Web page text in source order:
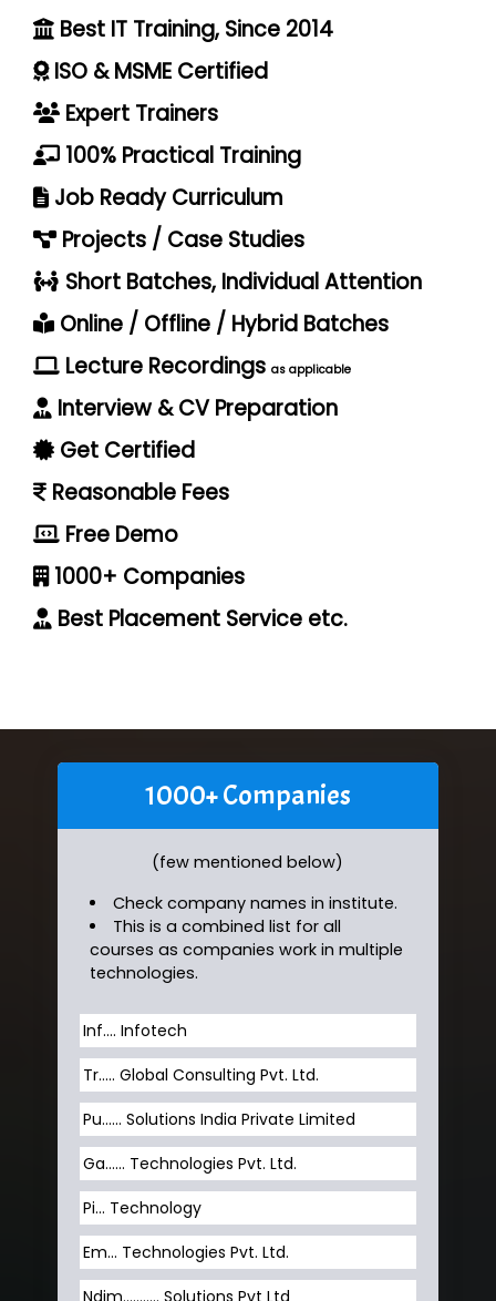
Best IT Training, Since 2014
ISO & MSME Certified
Expert Trainers
100% Practical Training
Job Ready Curriculum
Projects / Case Studies
Short Batches, Individual Attention
Online / Offline / Hybrid Batches
Lecture Recordings as applicable
Interview & CV Preparation
Get Certified
Reasonable Fees
Free Demo
1000+ Companies
Best Placement Service etc.
1000+ Companies
(few mentioned below)
Check company names in institute.
This is a combined list for all
courses as companies work in multiple
technologies.
Inf…. Infotech
Tr….. Global Consulting Pvt. Ltd.
Pu…... Solutions India Private Limited
Ga…... Technologies Pvt. Ltd.
Pi... Technology
Em... Technologies Pvt. Ltd.
Ndim........... Solutions Pvt Ltd